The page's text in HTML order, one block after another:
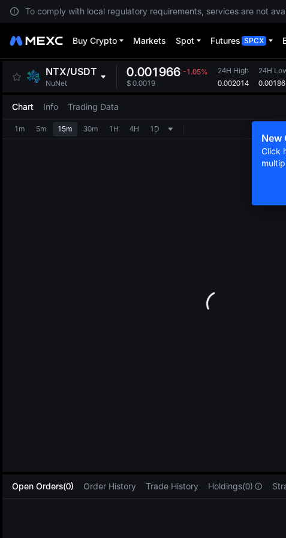
To comply with local regulatory requirements, services are not
Buy Crypto Markets Spot Futures SPCX
NTX/USDT
NuNet
0.001966 -1.05%
$ 0.0019
24H High
0.002014
24H
Chart Info Trading Data
New
Click
1m 5m 15m 30m 1H 4H 1D
Open Orders(0) Order History Trade History Holdings(0)